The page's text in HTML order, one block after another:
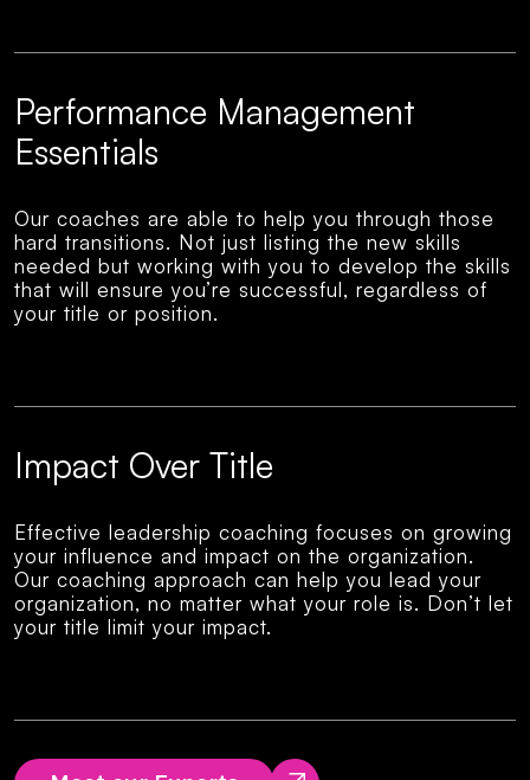
Performance Management
Essentials
Our coaches are able to help you through those
hard transitions. Not just listing the new skills
needed but working with you to develop the skills
that will ensure you’re successful, regardless of
your title or position.
Impact Over Title
Effective leadership coaching focuses on growing
your influence and impact on the organization.
Our coaching approach can help you lead your
organization, no matter what your role is. Don’t let
your title limit your impact.